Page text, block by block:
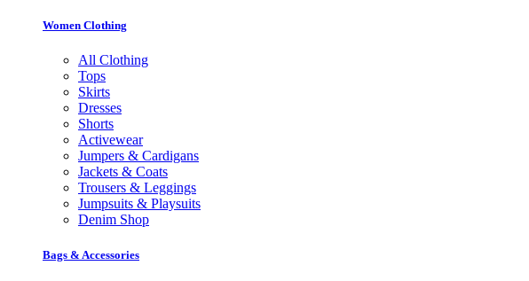
Women Clothing
All Clothing
Tops
Skirts
Dresses
Shorts
Activewear
Jumpers & Cardigans
Jackets & Coats
Trousers & Leggings
Jumpsuits & Playsuits
Denim Shop
Bags & Accessories